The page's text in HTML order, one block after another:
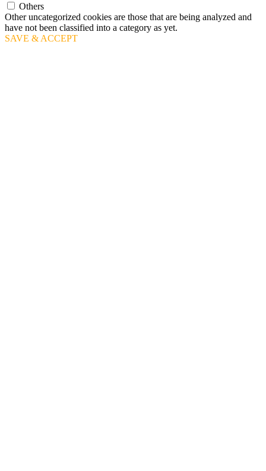
Others
Other uncategorized cookies are those that are being analyzed and
have not been classified into a category as yet.
SAVE & ACCEPT